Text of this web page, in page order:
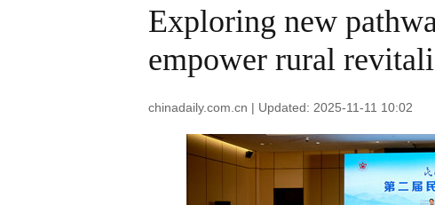
Exploring new
empower rural
chinadaily.com.cn | Updated: 2025-11-11 10:02